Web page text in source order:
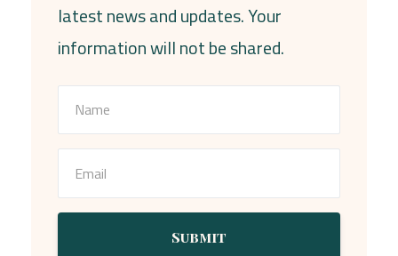
latest news and updates. Your
information will not be shared.
Submit